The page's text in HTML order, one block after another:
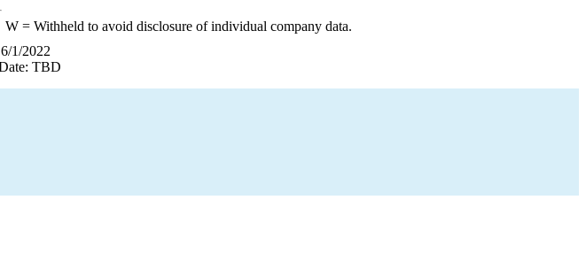
W= Withheld to avoid disclosure of individual company data.
1/2022
TBD